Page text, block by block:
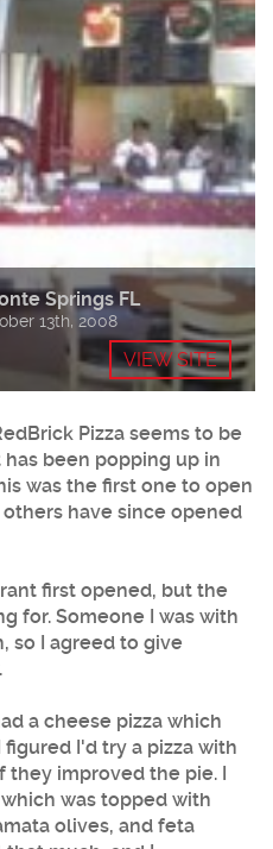
Springs FL
13th, 2008
VIEW SITE
Pizza seems to be
been popping up in
was the first one to open
have since opened
first opened, but the
for. Someone I was with
so I agreed to give
a cheese pizza which
I'd try a pizza with
improved the pie. I
was topped with
olives, and feta